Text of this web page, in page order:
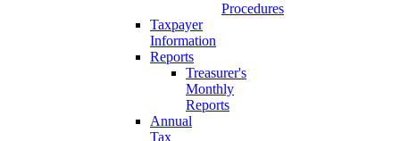
Procedures
Taxpayer
Information
Reports
Treasurer's
Monthly
Reports
Annual
Tax